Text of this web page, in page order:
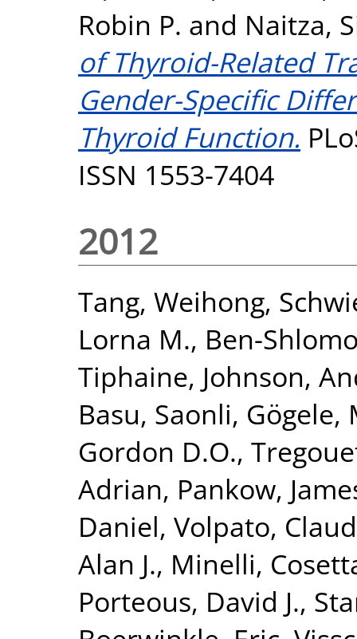
Robin P. and Naitza,
of Thyroid-Related
Gender-Specific
Thyroid Function.
ISSN 1553-7404
2012
Tang, Weihong,
Lorna M., Ben-
Tiphaine, Johnson,
Basu, Saonli, Gögele,
Gordon D.O.,
Adrian, Pankow,
Daniel, Volpato,
Alan J., Minelli,
Porteous, David J.,